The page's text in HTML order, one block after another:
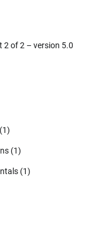
2 of 2 – version 5.0
(1)
(1)
(1)